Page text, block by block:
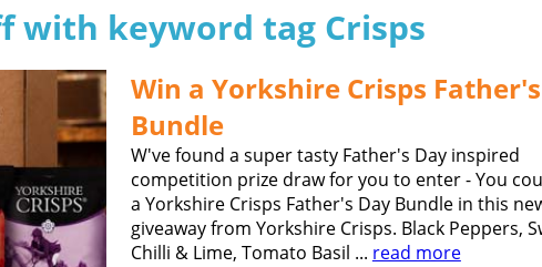
with keyword tag Crisps
Win a Yorkshire Crisps
Bundle
W've found a super tasty Father's Day inspired
competition prize draw for you to enter - You
a Yorkshire Crisps Father's Day Bundle in this
giveaway from Yorkshire Crisps. Black Peppers,
Chilli & Lime, Tomato Basil ... read more